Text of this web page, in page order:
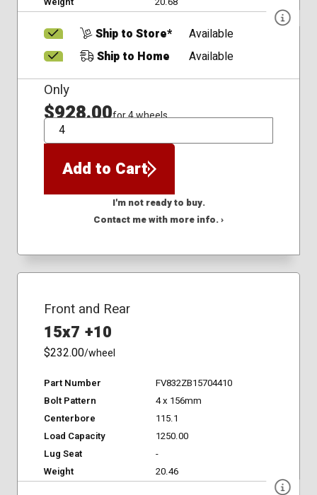
Ship to Store*
Available
Ship to Home
Available
Only
$928.00for 4 wheels
QTY
Add to Cart
I'm not ready to buy.
Contact me with more info. ›
Front and Rear
15x7 +10
$232.00/wheel
Part Number
FV832ZB15704410
Bolt Pattern
4 x 156mm
Centerbore
115.1
Load Capacity
1250.00
Lug Seat
-
Weight
20.46